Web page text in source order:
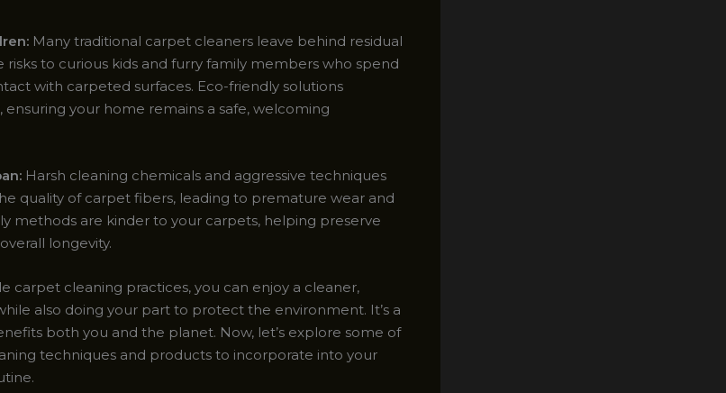
Many traditional carpet cleaners leave behind residual
risks to curious kids and furry family members who spend
with carpeted surfaces. Eco-friendly solutions
ensuring your home remains a safe, welcoming
Harsh cleaning chemicals and aggressive techniques
quality of carpet fibers, leading to premature wear and
methods are kinder to your carpets, helping preserve
longevity.
carpet cleaning practices, you can enjoy a cleaner,
also doing your part to protect the environment. It’s a
both you and the planet. Now, let’s explore some of
techniques and products to incorporate into your